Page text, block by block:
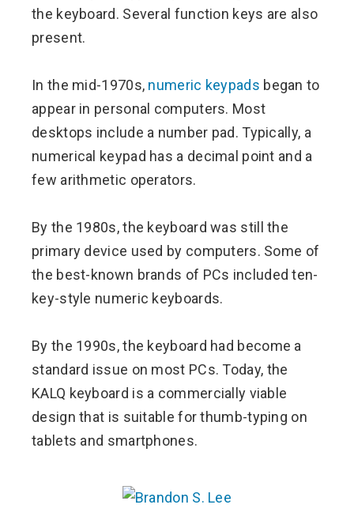
the keyboard. Several function keys are also
present.
In the mid-1970s, numeric keypads began to
appear in personal computers. Most
desktops include a number pad. Typically, a
numerical keypad has a decimal point and a
few arithmetic operators.
By the 1980s, the keyboard was still the
primary device used by computers. Some of
the best-known brands of PCs included ten-
key-style numeric keyboards.
By the 1990s, the keyboard had become a
standard issue on most PCs. Today, the
KALQ keyboard is a commercially viable
design that is suitable for thumb-typing on
tablets and smartphones.